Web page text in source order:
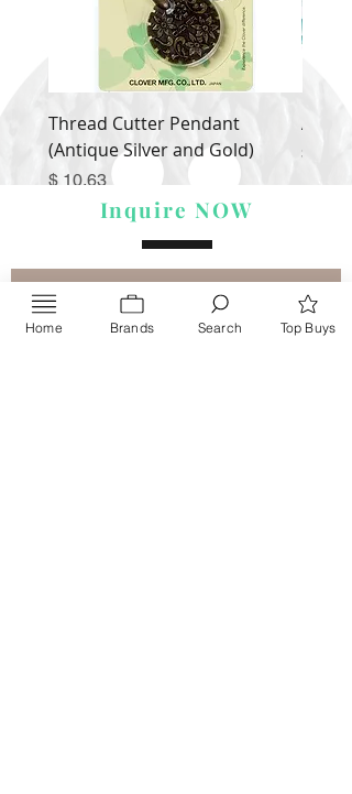
Thread Cutter Pendant
(Antique Silver and Gold)
Price
$ 10.63
Alize
Price
$ 9.54
Inquire NOW
Home Brands Search Top Buys